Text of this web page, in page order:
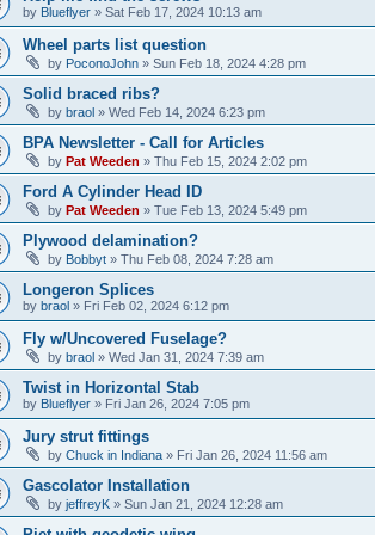
by Blueflyer » Sat Feb 17, 2024 10:13 am
Wheel parts list question
by PoconoJohn » Sun Feb 18, 2024 4:28 pm
Solid braced ribs?
by braol » Wed Feb 14, 2024 6:23 pm
BPA Newsletter - Call for Articles
by Pat Weeden » Thu Feb 15, 2024 2:02 pm
Ford A Cylinder Head ID
by Pat Weeden » Tue Feb 13, 2024 5:49 pm
Plywood delamination?
by Bobbyt » Thu Feb 08, 2024 7:28 am
Longeron Splices
by braol » Fri Feb 02, 2024 6:12 pm
Fly w/Uncovered Fuselage?
by braol » Wed Jan 31, 2024 7:39 am
Twist in Horizontal Stab
by Blueflyer » Fri Jan 26, 2024 7:05 pm
Jury strut fittings
by Chuck in Indiana » Fri Jan 26, 2024 11:56 am
Gascolator Installation
by jeffreyK » Sun Jan 21, 2024 12:28 am